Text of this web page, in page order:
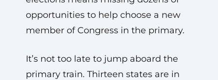
opportunities to help choose a new
member of Congress in the primary.
It’s not too late to jump aboard the
primary train. Thirteen states are in